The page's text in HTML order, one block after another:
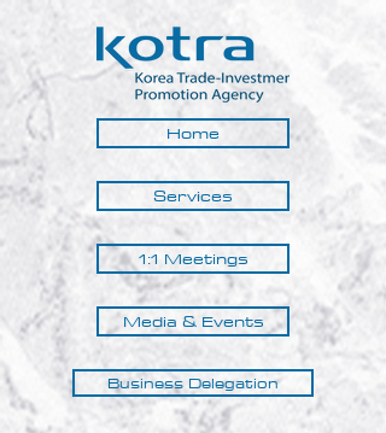
Home
Services
1:1 Meetings
Media & Events
Business Delegation